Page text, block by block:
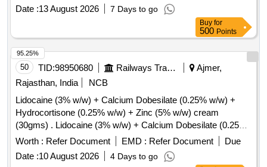
Date :13 August 2026 7 Days to go
Buy for
500 Points
50 TID:98950680 Railways Transport Services
Ajmer,
Rajasthan, India
NCB
Lidocaine (3% w/w) + Calcium Dobesilate (0.25% w/w) +
Hydrocortisone (0.25% w/w) + Zinc (5% w/w) cream
(30gms) . Lidocaine (3% w/w) + Calcium Dobesilate (0.25%
w/w) + Hydrocortisone (0.25% w/w) + Zinc (5% w/w)
Worth : Refer Document EMD : Refer Document
Due
Date :10 August 2026 4 Days to go
95.25%